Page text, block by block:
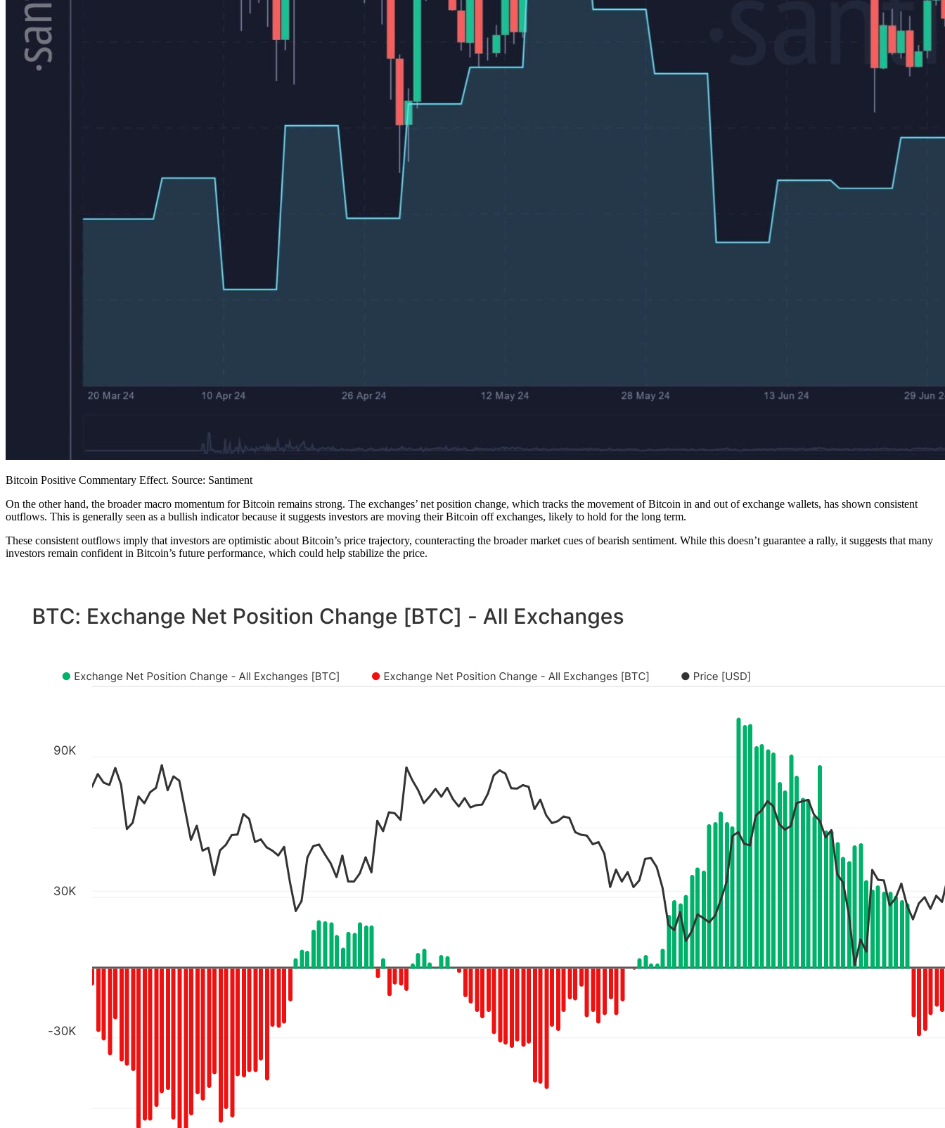
Bitcoin Positive Commentary Effect. Source: Santiment
On the other hand, the broader macro momentum for Bitcoin remains strong. The exchanges’ net position change, which tracks the movement of Bitcoin in and out of exchange wallets, has shown consistent
outflows. This is generally seen as a bullish indicator because it suggests investors are moving their Bitcoin off exchanges, likely to hold for the long term.
These consistent outflows imply that investors are optimistic about Bitcoin’s price trajectory, counteracting the broader market cues of bearish sentiment. While this doesn’t guarantee a rally, it suggests that many
investors remain confident in Bitcoin’s future performance, which could help stabilize the price.